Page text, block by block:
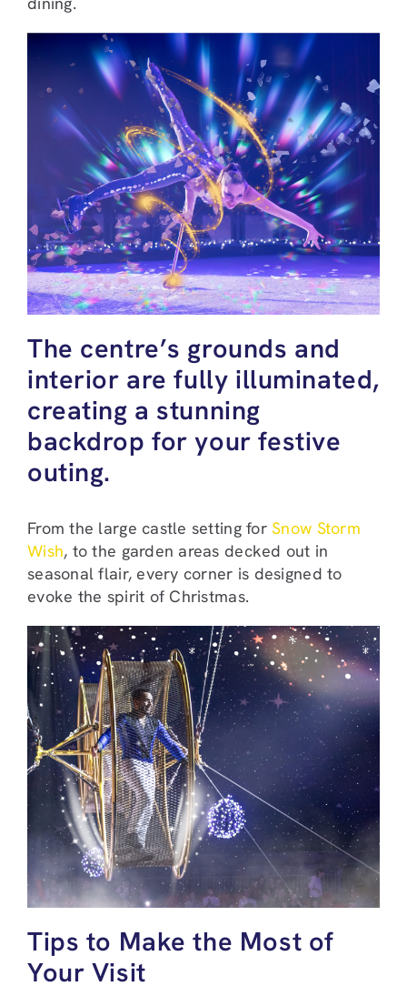
The centre’s grounds and
interior are fully illuminated,
creating a stunning
backdrop for your festive
outing.
From the large castle setting forSnow Storm
Wish, to the garden areas decked out in
seasonal flair, every corner is designed to
evoke the spirit of Christmas.
Tips to Make the Most of
Your Visit